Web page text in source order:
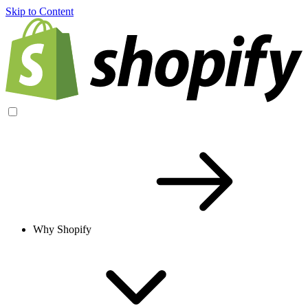
Skip to Content
Why Shopify